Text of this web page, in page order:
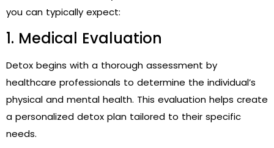
you can typically expect:
1. Medical Evaluation
Detox begins with a thorough assessment by
healthcare professionals to determine the individual’s
physical and mental health. This evaluation helps create
a personalized detox plan tailored to their specific
needs.